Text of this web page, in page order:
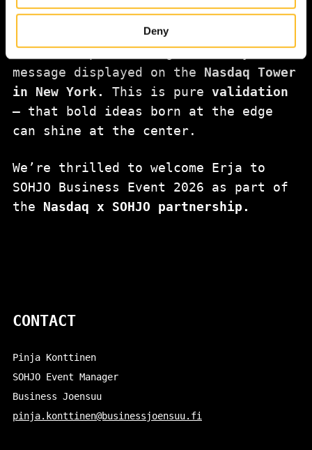
our website to develop our services, improve the web-
site’s user experience and for targeting marketing.
When you arrive on the website, you can either accept all
cookies or only the strictly necessary cookies in the
cookie consent banner.
Deny
winner of theSusicorn Startup
will be honored in lights
— with a special congratulatory
message displayed on the Nasdaq Tower
in New York.This is pure validation
— that bold ideas born at the edge
can shine at the center.
We’re thrilled to welcome Erja to
SOHJO Business Event 2026 as part of
the Nasdaq x SOHJO partnership.
CONTACT
Pinja Konttinen
SOHJO Event Manager
Business Joensuu
pinja.konttinen@businessjoensuu.fi